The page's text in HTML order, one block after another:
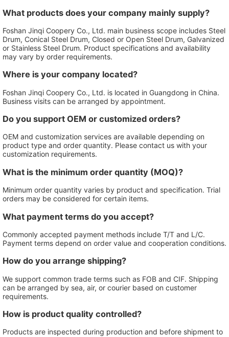
What products does your company mainly supply?
Foshan Jinqi Coopery Co., Ltd. main business scope includes Steel
Drum, Conical Steel Drum, Closed or Open Steel Drum, Galvanized
or Stainless Steel Drum. Product specifications and availability
may vary by order requirements.
Where is your company located?
Foshan Jinqi Coopery Co., Ltd. is located in Guangdong in China.
Business visits can be arranged by appointment.
Do you support OEM or customized orders?
OEM and customization services are available depending on
product type and order quantity. Please contact us with your
customization requirements.
What is the minimum order quantity (MOQ)?
Minimum order quantity varies by product and specification. Trial
orders may be considered for certain items.
What payment terms do you accept?
Commonly accepted payment methods include T/T and L/C.
Payment terms depend on order value and cooperation conditions.
How do you arrange shipping?
We support common trade terms such as FOB and CIF. Shipping
can be arranged by sea, air, or courier based on customer
requirements.
How is product quality controlled?
Products are inspected during production and before shipment to